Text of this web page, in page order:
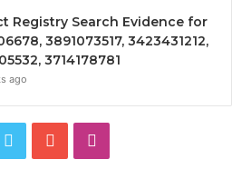
Registry Search Evidence for
3891073517, 3423431212,
3714178781
ago
Twitter YouTube